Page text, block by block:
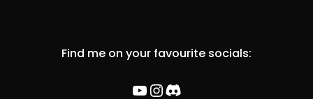
Find me on your favourite socials:
YouTube InstagramDiscord